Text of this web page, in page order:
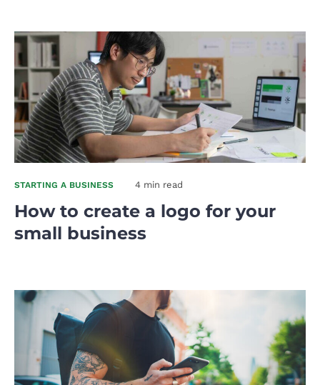
STARTING A BUSINESS 4 min read
How to create a logo for your
small business